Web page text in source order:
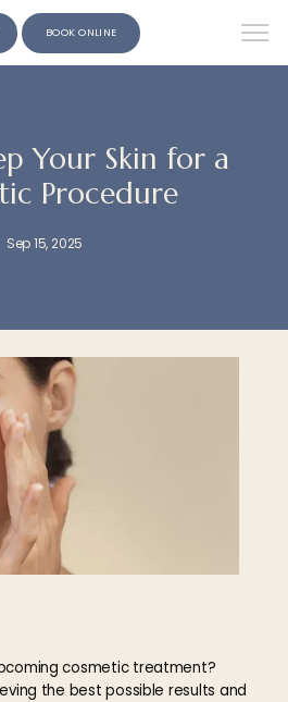
BOOK ONLINE
Your Skin for a
Procedure
Sep 15, 2025
cosmetic treatment?
the best possible results and